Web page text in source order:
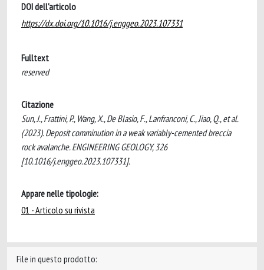
DOI dell'articolo
https://dx.doi.org/10.1016/j.enggeo.2023.107331
Fulltext
reserved
Citazione
Sun, J., Frattini, P., Wang, X., De Blasio, F., Lanfranconi, C., Jiao, Q., et al.
(2023). Deposit comminution in a weak variably-cemented breccia
rock avalanche. ENGINEERING GEOLOGY, 326
[10.1016/j.enggeo.2023.107331].
Appare nelle tipologie:
01 - Articolo su rivista
File in questo prodotto: